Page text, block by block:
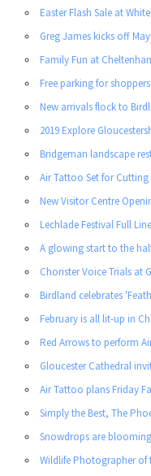
Easter Flash Sale at
Greg James kicks off
Family Fun at
Free parking for
New arrivals flock to
2019 Explore
Bridgeman landscape
Air Tattoo Set for
New Visitor Centre
Lechlade Festival Full
A glowing start to the
Chorister Voice Trials at
Birdland celebrates
February is all lit-up in
Red Arrows to perform
Gloucester Cathedral
Air Tattoo plans Friday
Simply the Best, The
Snowdrops are
Wildlife Photographer of